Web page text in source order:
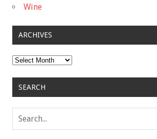
Wine
ARCHIVES
Archives
SEARCH